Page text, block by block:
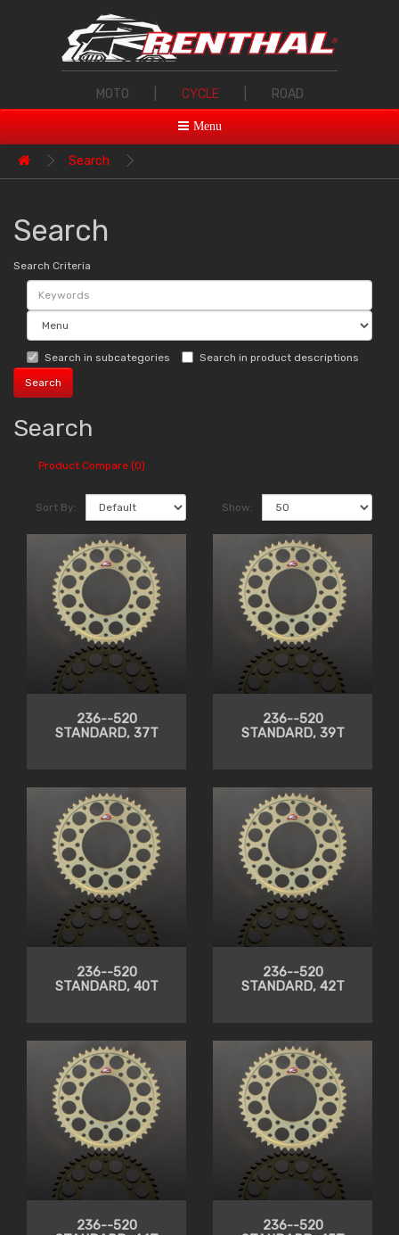
MOTO CYCLE ROAD
Menu
Search
Search
Search Criteria
Search in subcategories Search in product descriptions
Search
Product Compare (0)
Sort By: Show:
236--520
STANDARD, 37T
236--520
STANDARD, 39T
236--520
STANDARD, 40T
236--520
STANDARD, 42T
236--520
236--520